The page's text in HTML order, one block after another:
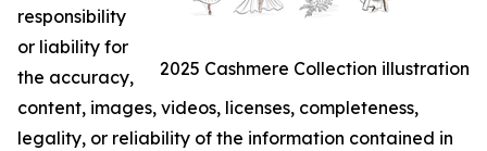
2025 Cashmere Collection illustration
responsibility
or liability for
the accuracy,
content, images, videos, licenses, completeness,
legality, or reliability of the information contained in